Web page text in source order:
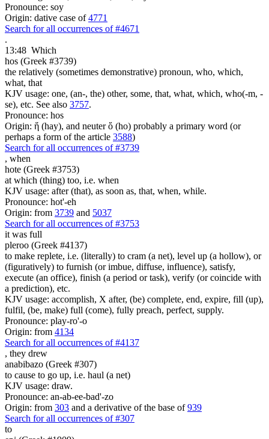
Pronounce: soy
Origin: dative case of4771
Search for all occurrences of #4671
.
13:48 Which
hos (Greek #3739)
the relatively (sometimes demonstrative) pronoun, who, which,
what, that
KJV usage: one, (an-, the) other, some, that, what, which, who(-m, -
se), etc. See also 3757.
Pronounce: hos
Origin: ἥ (hay), and neuter ὅ (ho) probably a primary word (or
perhaps a form of the article 3588)
Search for all occurrences of #3739
, when
hote (Greek #3753)
at which (thing) too, i.e. when
KJV usage: after (that), as soon as, that, when, while.
Pronounce: hot'-eh
Origin: from 3739 and 5037
Search for all occurrences of #3753
it was full
pleroo (Greek #4137)
to make replete, i.e. (literally) to cram (a net), level up (a hollow), or
(figuratively) to furnish (or imbue, diffuse, influence), satisfy,
execute (an office), finish (a period or task), verify (or coincide with
a prediction), etc.
KJV usage: accomplish, X after, (be) complete, end, expire, fill (up),
fulfil, (be, make) full (come), fully preach, perfect, supply.
Pronounce: play-ro'-o
Origin: from 4134
Search for all occurrences of #4137
, they drew
anabibazo (Greek #307)
to cause to go up, i.e. haul (a net)
KJV usage: draw.
Pronounce: an-ab-ee-bad'-zo
Origin: from 303 and a derivative of the base of939
Search for all occurrences of #307
to